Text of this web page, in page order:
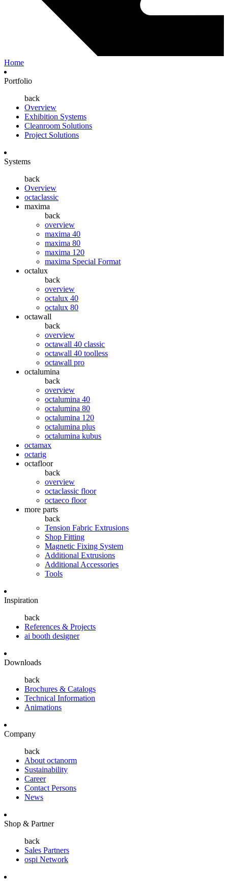
Home
Portfolio
back
Overview
Exhibition Systems
Cleanroom Solutions
Project Solutions
Systems
back
Overview
octaclassic
maxima
back
overview
maxima 40
maxima 80
maxima 120
maxima Special Format
octalux
back
overview
octalux 40
octalux 80
octawall
back
overview
octawall 40 classic
octawall 40 toolless
octawall pro
octalumina
back
overview
octalumina 40
octalumina 80
octalumina 120
octalumina plus
octalumina kubus
octamax
octarig
octafloor
back
overview
octaclassic floor
octaeco floor
more parts
back
Tension Fabric Extrusions
Shop Fitting
Magnetic Fixing System
Additional Extrusions
Additional Accessories
Tools
Inspiration
back
References & Projects
ai booth designer
Downloads
back
Brochures & Catalogs
Technical Information
Animations
Company
back
About octanorm
Sustainability
Career
Contact Persons
News
Shop & Partner
back
Sales Partners
ospi Network